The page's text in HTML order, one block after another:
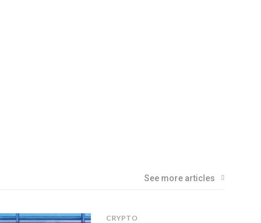
See more articles
CRYPTO